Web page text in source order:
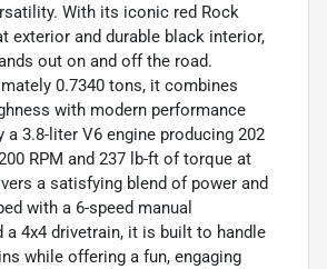
With its iconic red Rock
exterior and durable black interior,
out on and off the road.
0.7340 tons, it combines
with modern performance
a 3.8-liter V6 engine producing 202
RPM and 237 lb-ft of torque at
a satisfying blend of power and
with a 6-speed manual
a 4x4 drivetrain, it is built to handle
while offering a fun, engaging